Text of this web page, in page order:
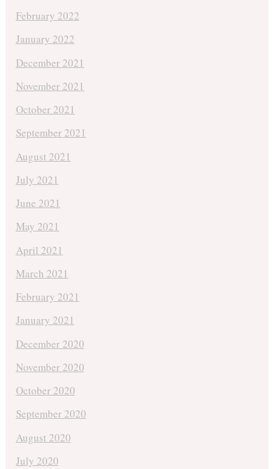
February 2022
January 2022
December 2021
November 2021
October 2021
September 2021
August 2021
July 2021
June 2021
May 2021
April 2021
March 2021
February 2021
January 2021
December 2020
November 2020
October 2020
September 2020
August 2020
July 2020